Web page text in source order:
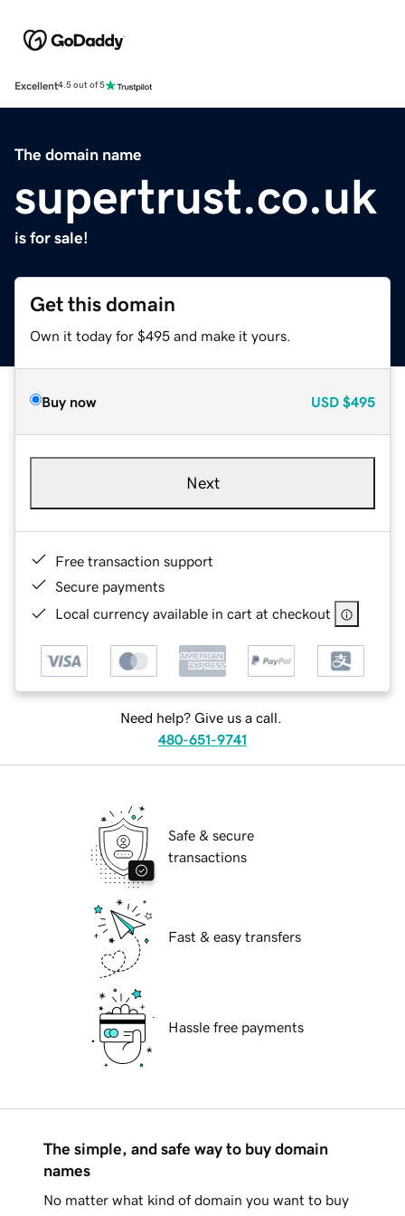
Excellent4.5 out of 5
The domain name
supertrust.co.uk
is for sale!
Get this domain
Own it today for $495 and make it yours.
Buy now USD $495
Next
Free transaction support
Secure payments
Local currency available in cart at checkout
Need help? Give us a call.
480-651-9741
Safe & secure
transactions
Fast & easy transfers
Hassle free payments
The simple, and safe way to buy domain
names
No matter what kind of domain you want to buy